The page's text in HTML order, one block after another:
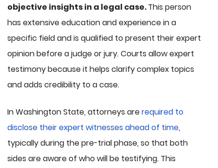
objective insights in a legal case.This person
has extensive education and experience in a
specific field and is qualified to present their expert
opinion before a judge or jury. Courts allow expert
testimony because it helps clarify complex topics
and adds credibility to a case.
In Washington State, attorneys arerequired to
disclose their expert witnesses ahead of time,
typically during the pre-trial phase, so that both
sides are aware of who will be testifying. This